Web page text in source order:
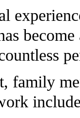
family